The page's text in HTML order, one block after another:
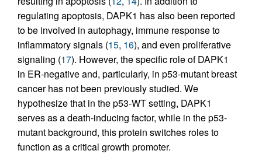
regulating apoptosis, DAPK1 has also been reported
to be involved in autophagy, immune response to
inflammatory signals (15, 16), and even proliferative
signaling (17). However, the specific role of DAPK1
in ER-negative and, particularly, in p53-mutant breast
cancer has not been previously studied. We
hypothesize that in the p53-WT setting, DAPK1
serves as a death-inducing factor, while in the p53-
mutant background, this protein switches roles to
function as a critical growth promoter.